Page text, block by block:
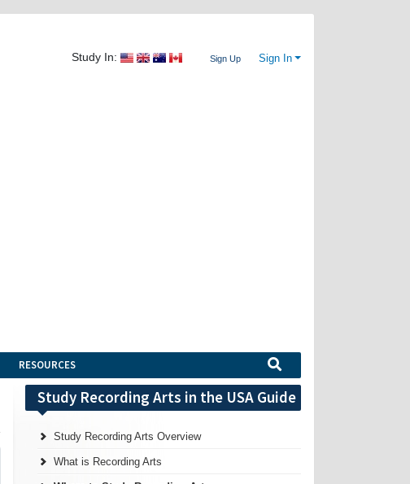
Study In: Sign Up Sign In
RESOURCES
Study Recording Arts in the USA Guide
Study Recording Arts Overview
What is Recording Arts